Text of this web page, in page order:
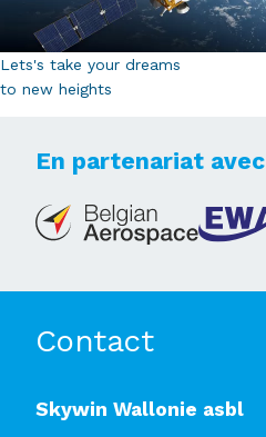
Lets's take your dreams
to new heights
En partenariat avec
Contact
Skywin Wallonie asbl